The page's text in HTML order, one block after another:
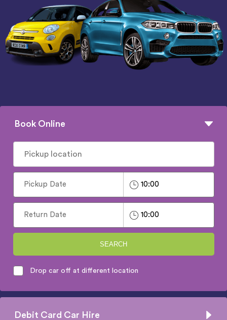
Book Online
SEARCH
Drop car off at different location
Debit Card Car Hire